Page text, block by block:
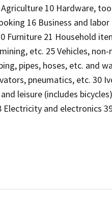
10 Hardware,
16 Business and
Furniture 21 Household
etc. 25 Vehicles,
pipes, hoses, etc. and
pneumatics, etc. 30
leisure (includes
and electronics